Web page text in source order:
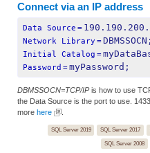
Connect via an IP address
Data Source =
Network Library =DBMSSOCN;
Initial Catalog =
Password =myPassword;
DBMSSOCN=TCP/IPis how to use
the Data Source is the port to use.
more here
SQL Server 2019 SQL Server 2017
SQL Server 2008